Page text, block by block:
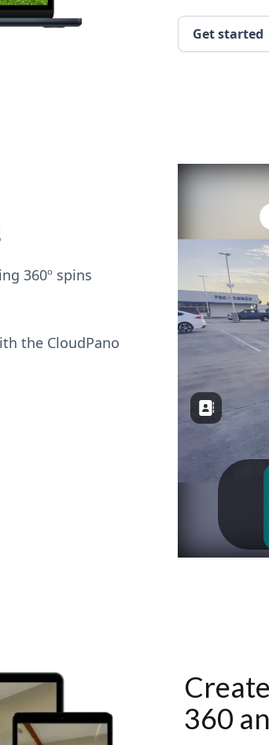
Get started
360º spins
the CloudPano
360